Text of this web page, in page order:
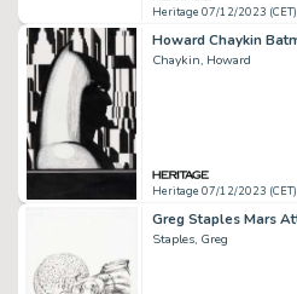
Heritage 07/12/2023 (CET)
Chaykin, Howard
Heritage 07/12/2023 (CET)
Staples, Greg